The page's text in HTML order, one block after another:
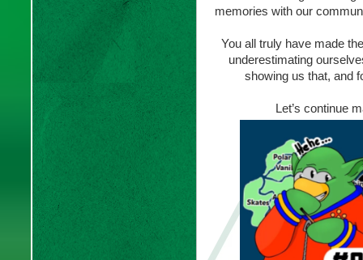
memories with our
You all truly have made
underestimating
showing us that, and
Let’s continue